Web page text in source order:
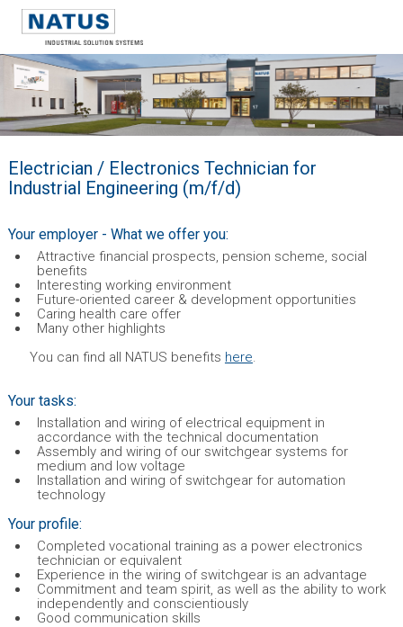
Electrician / Electronics Technician for
Industrial Engineering (m/f/d)
Your employer - What we offer you:
Attractive financial prospects, pension scheme, social
benefits
Interesting working environment
Future-oriented career & development opportunities
Caring health care offer
Many other highlights
You can find all NATUS benefits here.
Your tasks:
Installation and wiring of electrical equipment in
accordance with the technical documentation
Assembly and wiring of our switchgear systems for
medium and low voltage
Installation and wiring of switchgear for automation
technology
Your profile:
Completed vocational training as a power electronics
technician or equivalent
Experience in the wiring of switchgear is an advantage
Commitment and team spirit, as well as the ability to work
independently and conscientiously
Good communication skills